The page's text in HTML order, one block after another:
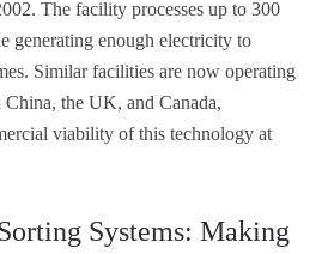
The facility processes up to 300
generating enough electricity to
Similar facilities are now operating
the UK, and Canada,
viability of this technology at
Systems: Making